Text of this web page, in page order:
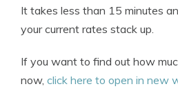
It takes less than 15 minutes
your current rates stack up.
If you want to find out how
now, click here to open in new